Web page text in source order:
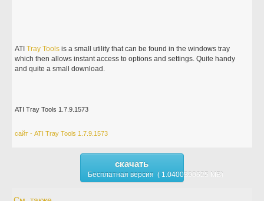
ATITray Tools is a small utility that can be found in the windows tray
which then allows instant access to options and settings. Quite handy
and quite a small download.
ATI Tray Tools 1.7.9.1573
сайт - ATI Tray Tools 1.7.9.1573
скачать
Бесплатная версия ( 1.0400390625 MB)